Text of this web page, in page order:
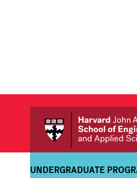
Column 1
UNDERGRADUATE